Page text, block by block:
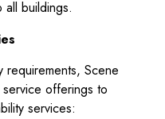
all buildings.
requirements, Scene
offerings to
services: